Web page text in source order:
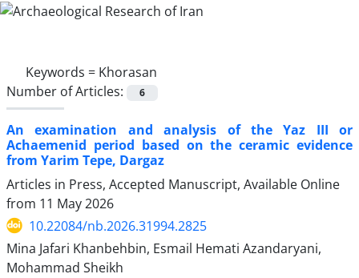
Keywords = Khorasan
Number of Articles:
6
An examination and analysis of the Yaz III or
Achaemenid period based on the ceramic evidence
from Yarim Tepe, Dargaz
Articles in Press, Accepted Manuscript, Available Online
from 11 May 2026
10.22084/nb.2026.31994.2825
Mina Jafari Khanbehbin, Esmail Hemati Azandaryani,
Mohammad Sheikh